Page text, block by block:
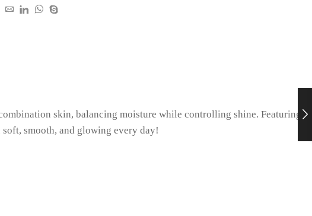
skin, balancing moisture while controlling shine. Featuring
smooth, and glowing every day!